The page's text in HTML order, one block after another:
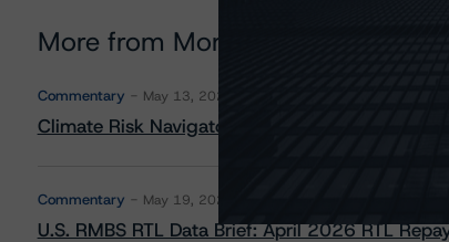
More from Morningstar DBRS
Commentary May 13, 2026
Climate Risk Navigator - European RMBS
Commentary May 19, 2026
U.S. RMBS RTL Data Brief: April 2026 RTL